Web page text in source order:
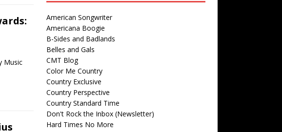
Music
American Songwriter
Americana Boogie
B-Sides and Badlands
Belles and Gals
CMT Blog
Color Me Country
Country Exclusive
Country Perspective
Country Standard Time
Don't Rock the Inbox (Newsletter)
Hard Times No More